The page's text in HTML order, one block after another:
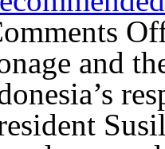
and